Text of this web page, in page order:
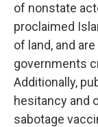
of nonstate
proclaimed
of land, and
governments
Additionally,
hesitancy and
sabotage